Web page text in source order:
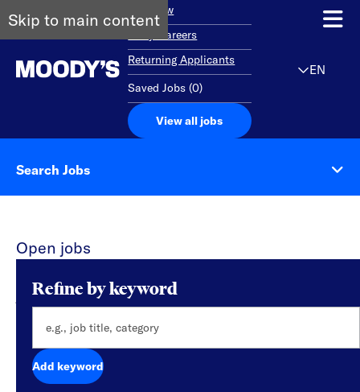
Skip to main content
Overview
Early Careers
Returning Applicants
Saved Jobs (0)
View all jobs
EN
Search Jobs
Open jobs
Refine by keyword
Add keyword
jobs in Noida
combination or broaden your search criteria.
Jobs for you